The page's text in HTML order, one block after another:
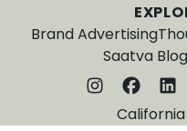
Brand Advertising
Saatva Blog